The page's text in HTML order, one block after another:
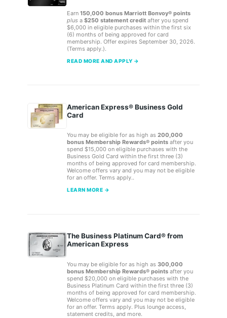
Earn 150,000 bonus Marriott Bonvoy® points
plus a $250 statement credit after you spend
$6,000 in eligible purchases within the first six
(6) months of being approved for card
membership. Offer expires September 30, 2026.
(Terms apply.).
READ MORE AND APPLY →
American Express® Business Gold
Card
You may be eligible for as high as 200,000
bonus Membership Rewards® points after you
spend $15,000 on eligible purchases with the
Business Gold Card within the first three (3)
months of being approved for card membership.
Welcome offers vary and you may not be eligible
for an offer. Terms apply..
LEARN MORE →
The Business Platinum Card® from
American Express
You may be eligible for as high as 300,000
bonus Membership Rewards® points after you
spend $20,000 on eligible purchases with the
Business Platinum Card within the first three (3)
months of being approved for card membership.
Welcome offers vary and you may not be eligible
for an offer. Terms apply. Plus lounge access,
statement credits, and more.